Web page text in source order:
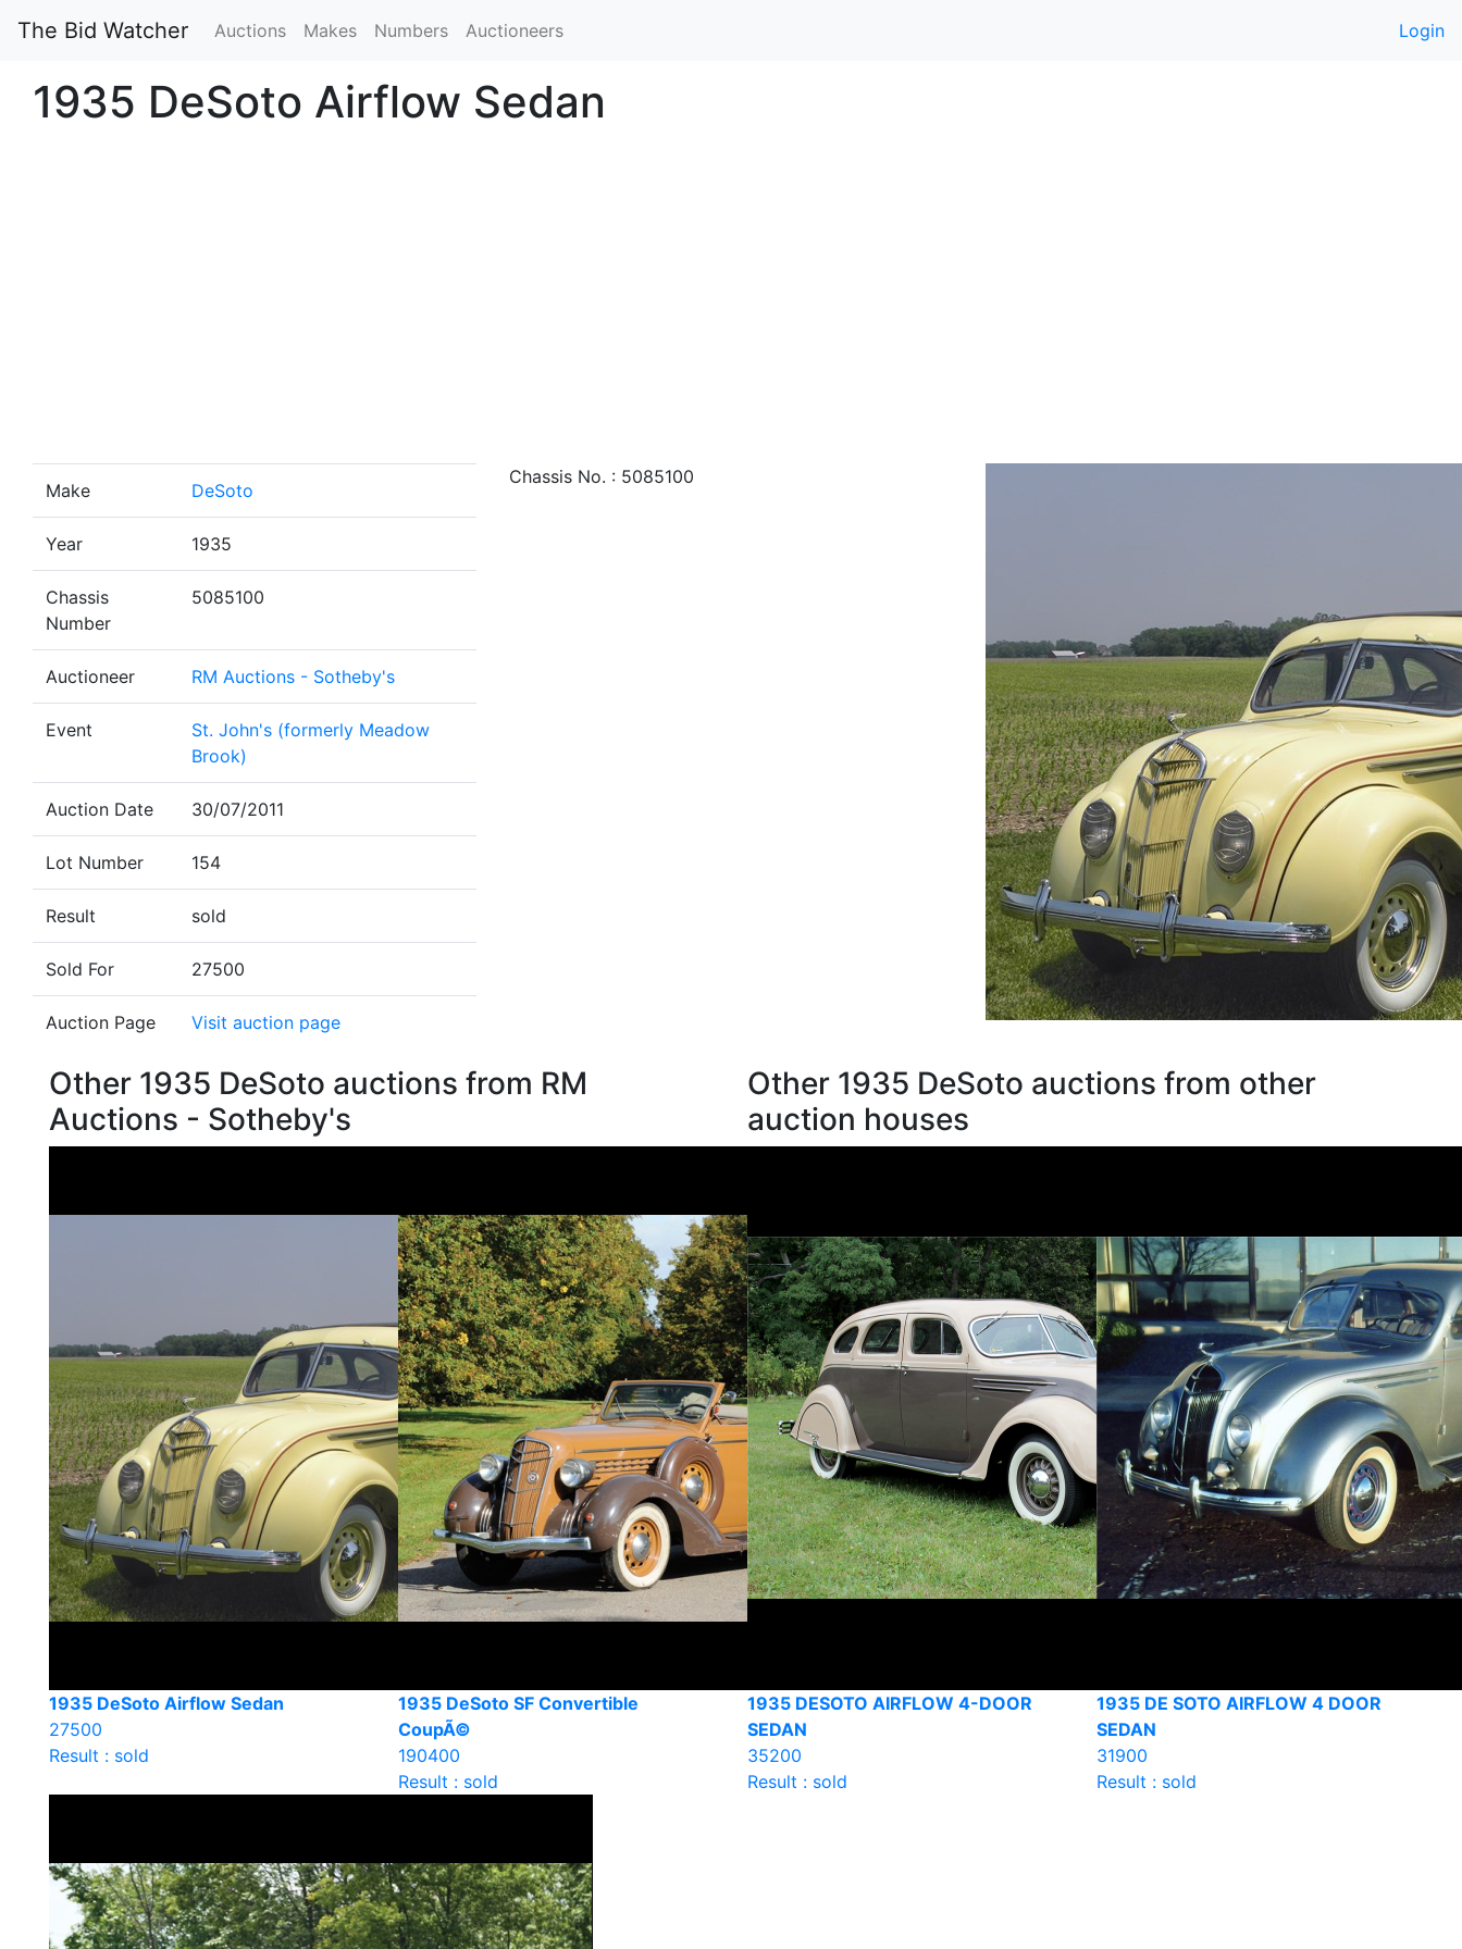
The Bid Watcher Auctions Makes Numbers Auctioneers Login
1935 DeSoto Airflow Sedan
Make DeSoto
Year 1935
Chassis
Number
5085100
Auctioneer RM Auctions - Sotheby's
Event
St. John's (formerly Meadow
Brook)
Auction Date 30/07/2011
Lot Number 154
Result sold
Sold For 27500
Auction Page Visit auction page
Chassis No. : 5085100
Other 1935 DeSoto auctions from RM
Auctions - Sotheby's
1935 DeSoto Airflow Sedan
27500
Result : sold
1935 DeSoto SF Convertible
CoupÃ©
190400
Result : sold
Other 1935 DeSoto auctions from other
auction houses
1935 DESOTO AIRFLOW 4-DOOR
SEDAN
35200
Result : sold
1935 DE SOTO AIRFLOW 4 DOOR
SEDAN
31900
Result : sold